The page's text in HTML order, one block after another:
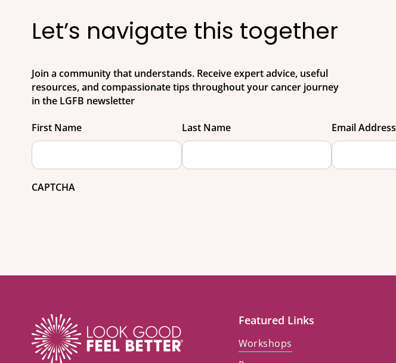
Let’s navigate this together
Join a community that understands. Receive expert advice, useful
resources, and compassionate tips throughout your cancer journey
in the LGFB newsletter
CAPTCHA
First Name Last Name Email Address
Featured Links
Workshops